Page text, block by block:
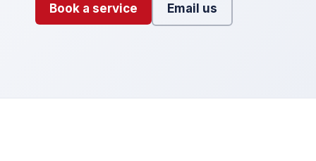
Book a service Email us